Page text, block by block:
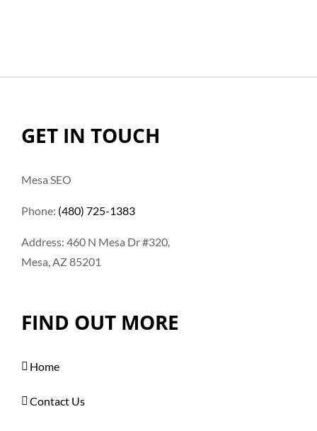
GET IN TOUCH
Mesa SEO
Phone: (480) 725-1383
Address: 460 N Mesa Dr #320,
Mesa, AZ 85201
FIND OUT MORE
Home
Contact Us